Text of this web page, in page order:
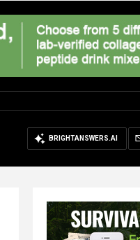
BRIGHTANSWERS.AI